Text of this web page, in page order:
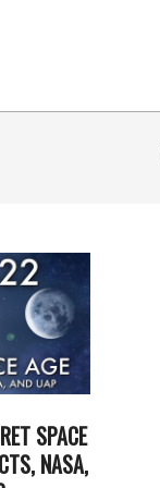
SPACE
NASA,